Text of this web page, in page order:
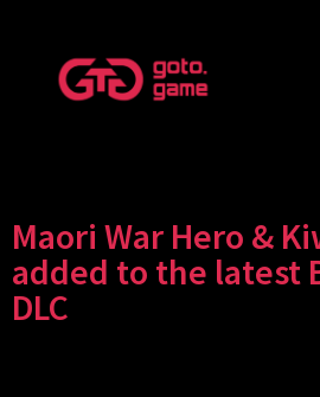
Maori War Hero &
added to the latest
DLC